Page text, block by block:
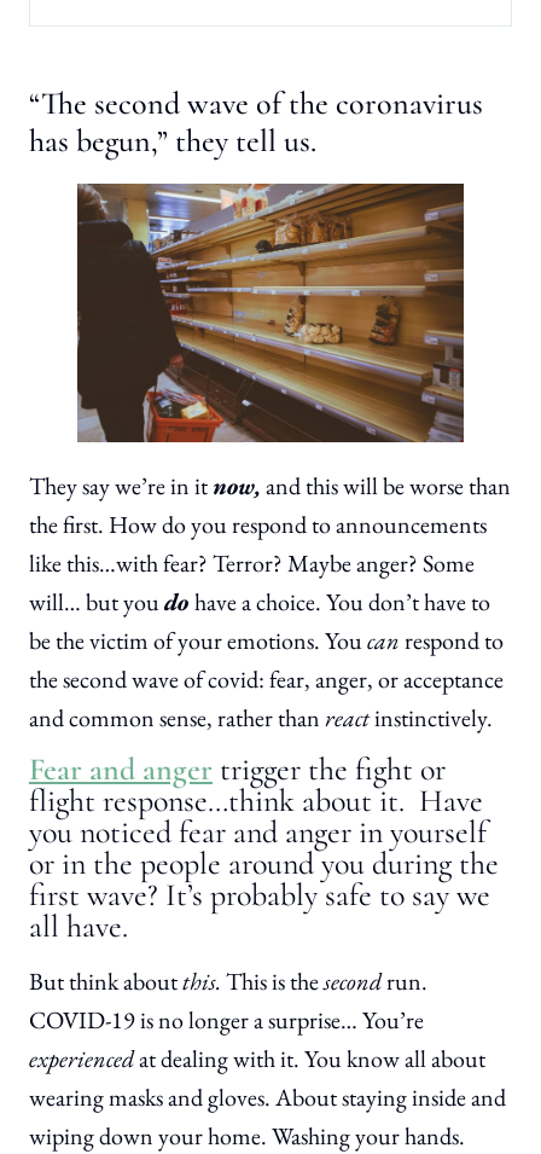
“The second wave of the coronavirus
has begun,” they tell us.
They say we’re in itnow,and this will be worse than
the first. How do you respond to announcements
like this…with fear? Terror? Maybe anger? Some
will… but youdohave a choice. You don’t have to
be the victim of your emotions. Youcanrespond to
the second wave of covid: fear, anger, or acceptance
and common sense, rather thanreactinstinctively.
Fear and anger trigger the fight or
flight response…think about it. Have
you noticed fear and anger in yourself
or in the people around you during the
first wave? It’s probably safe to say we
all have.
But think aboutthis.This is thesecondrun.
COVID-19 is no longer a surprise… You’re
experiencedat dealing with it. You know all about
wearing masks and gloves. About staying inside and
wiping down your home. Washing your hands.